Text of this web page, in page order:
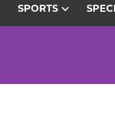
SPORTSexpand_more